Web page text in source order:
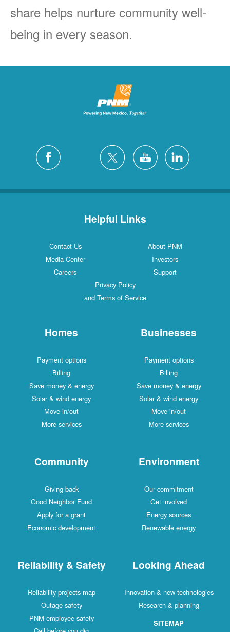
share helps nurture community well-
being in every season.
Helpful Links
Contact Us
About PNM
Media Center
Investors
Careers
Support
Privacy Policy
and Terms of Service
Homes
Payment options
Billing
Save money & energy
Solar & wind energy
Move in/out
More services
Businesses
Payment options
Billing
Save money & energy
Solar & wind energy
Move in/out
More services
Community
Giving back
Good Neighbor Fund
Apply for a grant
Economic development
Environment
Our commitment
Get involved
Energy sources
Renewable energy
Reliability & Safety
Reliability projects map
Outage safety
PNM employee safety
Looking Ahead
Innovation & new technologies
Research & planning
SITEMAP